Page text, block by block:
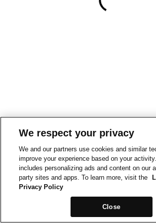
We respect your privacy
We and our partners use cookies and similar
improve your experience based on your
includes personalizing ads and content on our
party sites and apps. To learn more, visit the
Privacy Policy
Close